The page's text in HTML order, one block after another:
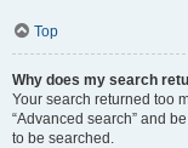
Top
Why does my search
Your search returned too
“Advanced search” and
to be searched.